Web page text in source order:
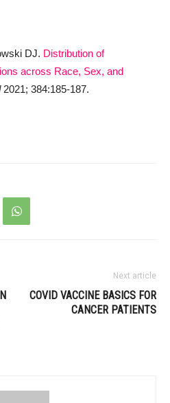
DJ. Distribution of
across Race, Sex, and
2021; 384:185-187.
Next article
COVID VACCINE BASICS FOR
CANCER PATIENTS